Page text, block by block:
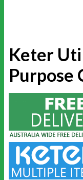
Keter
Purpose